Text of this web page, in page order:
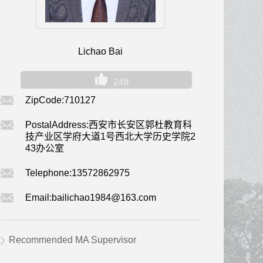
Lichao Bai
248
ZipCode:710127
PostalAddress:西安市长安区郭杜教育科
技产业区学府大道1号西北大学历史学院2
43办公室
Telephone:13572862975
Email:bailichao1984@163.com
Recommended MA Supervisor